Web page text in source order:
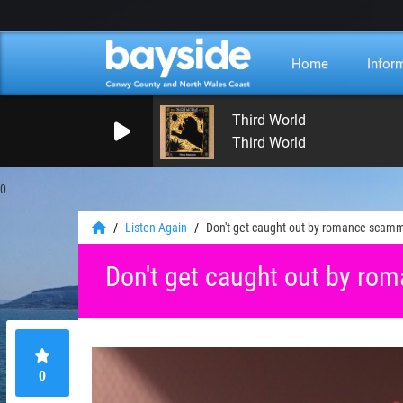
0
Home
Third World
Third World
Listen Again Don't get caught out by romance
Don't get caught out by
0